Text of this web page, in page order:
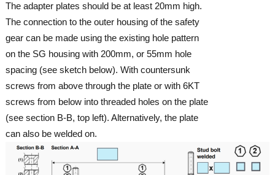
The adapter plates should be at least 20mm high.
The connection to the outer housing of the safety
gear can be made using the existing hole pattern
on the SG housing with 200mm, or 55mm hole
spacing (see sketch below). With countersunk
screws from above through the plate or with 6KT
screws from below into threaded holes on the plate
(see section B-B, top left). Alternatively, the plate
can also be welded on.